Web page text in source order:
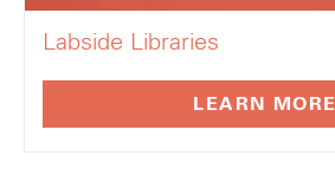
Labside Libraries
LEARN MORE